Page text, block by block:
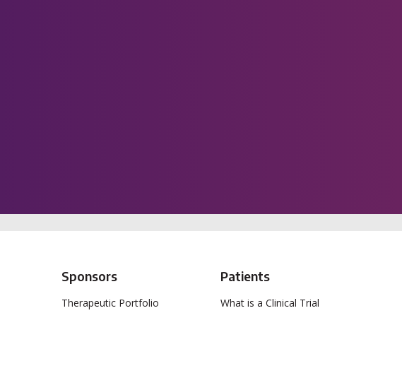
Sponsors
Therapeutic Portfolio
Patients
What is a Clinical Trial